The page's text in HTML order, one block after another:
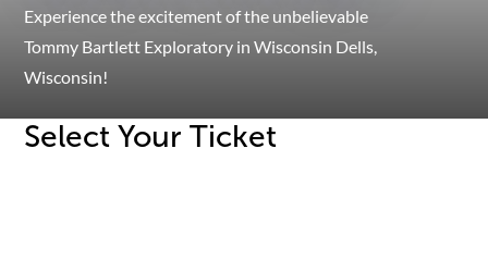
Experience the excitement of the unbelievable
Tommy Bartlett Exploratory in Wisconsin Dells,
Wisconsin!
Select Your Ticket